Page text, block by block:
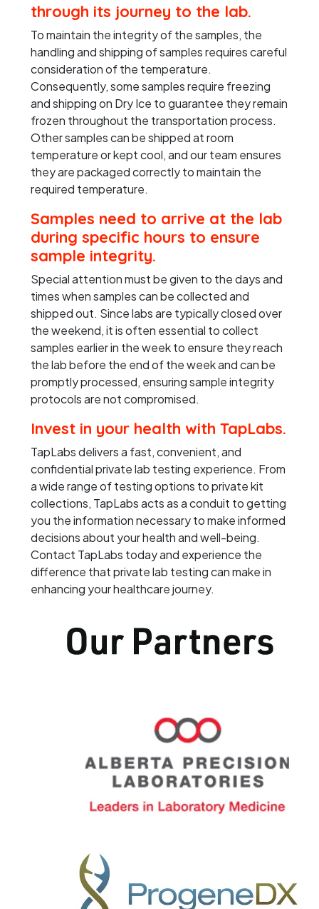
through its journey to the lab.
To maintain the integrity of the samples, the
handling and shipping of samples requires careful
consideration of the temperature.
Consequently, some samples require freezing
and shipping on Dry Ice to guarantee they remain
frozen throughout the transportation process.
Other samples can be shipped at room
temperature or kept cool, and our team ensures
they are packaged correctly to maintain the
required temperature.
Samples need to arrive at the lab
during specific hours to ensure
sample integrity.
Special attention must be given to the days and
times when samples can be collected and
shipped out. Since labs are typically closed over
the weekend, it is often essential to collect
samples earlier in the week to ensure they reach
the lab before the end of the week and can be
promptly processed, ensuring sample integrity
protocols are not compromised.
Invest in your health with TapLabs.
TapLabs delivers a fast, convenient, and
confidential private lab testing experience. From
a wide range of testing options to private kit
collections, TapLabs acts as a conduit to getting
you the information necessary to make informed
decisions about your health and well-being.
Contact TapLabs today and experience the
difference that private lab testing can make in
enhancing your healthcare journey.